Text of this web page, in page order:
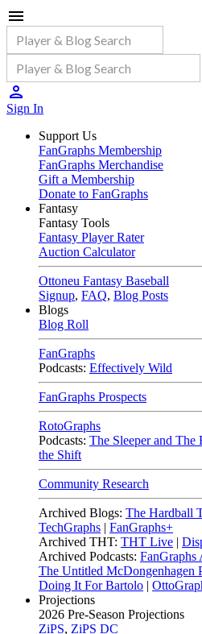
Sign In
Support Us
FanGraphs Membership
FanGraphs Merchandise
Gift a Membership
Donate to FanGraphs
Fantasy
Fantasy Tools
Fantasy Player Rater
Auction Calculator
Ottoneu Fantasy Baseball
Signup, FAQ, Blog Posts
Blogs
Blog Roll
FanGraphs
Podcasts: Effectively Wild
FanGraphs Prospects
RotoGraphs
Podcasts: The Sleeper and The
the Shift
Community Research
Archived Blogs: The Hardball
TechGraphs | FanGraphs+
Archived THT: THT Live |
Archived Podcasts: FanGraphs
The Untitled McDongenhagen
Doing It For Bartolo |
Projections
2026 Pre-Season Projections
ZiPS, ZiPS DC